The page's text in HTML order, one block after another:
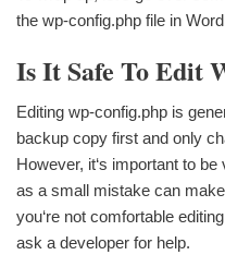
the wp-config.php file in
Is It Safe To Edit
Editing wp-config.php is
backup copy first and only
However, it‘s important to
as a small mistake can
you‘re not comfortable
ask a developer for help.